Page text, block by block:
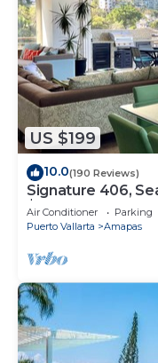
US $199
10.0(190 Reviews)
Signature 406,
$149, 21 Aug - 30
Air Conditioner Parking
Puerto Vallarta
Amapas